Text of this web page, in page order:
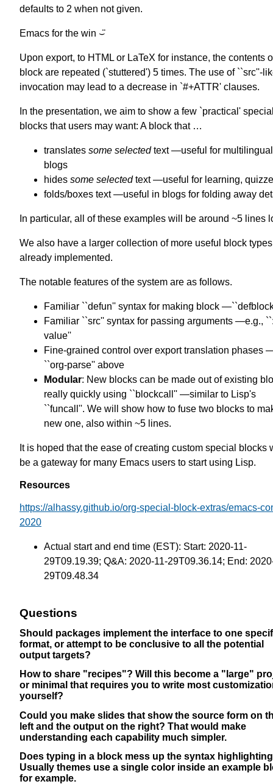
defaults to 2 when not given.
Emacs for the win ⌣̈
Upon export, to HTML or LaTeX for instance, the contents
block are repeated (`stuttered') 5 times. The use of ``src''-
invocation may lead to a decrease in `#+ATTR' clauses.
In the presentation, we aim to show a few `practical'
blocks that users may want: A block that …
translates some selectedtext —useful for multilingual
blogs
hides some selectedtext —useful for learning,
folds/boxes text —useful in blogs for folding away
In particular, all of these examples will be around ~5 lines
We also have a larger collection of more useful block
already implemented.
The notable features of the system are as follows.
Familiar ``defun'' syntax for making block
Familiar ``src'' syntax for passing arguments —e.g.,
value''
Fine-grained control over export translation phases
``org-parse'' above
Modular: New blocks can be made out of existing
really quickly using ``blockcall'' —similar to Lisp's
``funcall''. We will show how to fuse two blocks to
new one, also within ~5 lines.
It is hoped that the ease of creating custom special blocks
be a gateway for many Emacs users to start using Lisp.
Resources
https://alhassy.github.io/org-special-block-extras/emacs-
2020
Actual start and end time (EST): Start: 2020-11-
29T09.19.39; Q&A: 2020-11-29T09.36.14; End:
29T09.48.34
Questions
Should packages implement the interface to one
format, or attempt to be conclusive to all the potential
output targets?
How to share "recipes"? Will this become a "large"
or minimal that requires you to write most
yourself?
Could you make slides that show the source form on
left and the output on the right? That would make
understanding each capability much simpler.
Does typing in a block mess up the syntax
Usually themes use a single color inside an example
for example.